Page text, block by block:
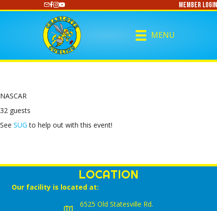
https://www.youtube.com/@CharlotteCurlingMember Login
MENU
NASCAR
32 guests
See SUG to help out with this event!
LOCATION
Our facility is located at:
6525 Old Statesville Rd.